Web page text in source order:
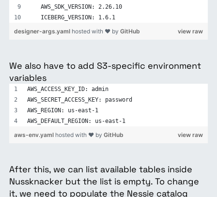
   AWS_SDK_VERSION: 2.26.10
   ICEBERG_VERSION: 1.6.1
view raw
designer-args.yamlhosted with ❤ by GitHub
We also have to add S3-specific environment
variables
AWS_ACCESS_KEY_ID: admin
AWS_SECRET_ACCESS_KEY: password
AWS_REGION: us-east-1
AWS_DEFAULT_REGION: us-east-1
view raw
aws-env.yamlhosted with ❤ by GitHub
After this, we can list available tables inside
Nussknacker but the list is empty. To change
it, we need to populate the Nessie catalog